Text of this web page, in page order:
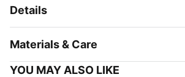
Details
Materials & Care
YOU MAY ALSO LIKE